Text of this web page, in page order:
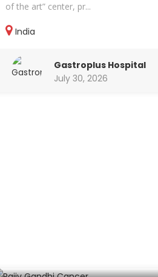
of the art” center, pr...
India
Gastroplus Hospital
July 30, 2026